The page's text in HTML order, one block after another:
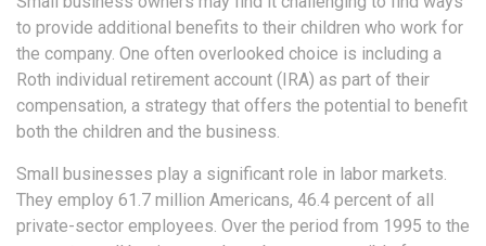
to provide additional benefits to their children who work for
the company. One often overlooked choice is including a
Roth individual retirement account (IRA) as part of their
compensation, a strategy that offers the potential to benefit
both the children and the business.
Small businesses play a significant role in labor markets.
They employ 61.7 million Americans, 46.4 percent of all
private-sector employees. Over the period from 1995 to the